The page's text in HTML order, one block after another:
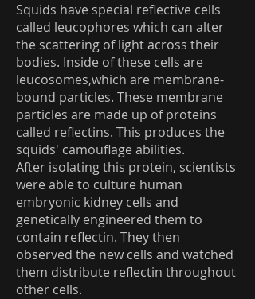
Squids have special reflective cells
called leucophores which can alter
the scattering of light across their
bodies. Inside of these cells are
leucosomes,which are membrane-
bound particles. These membrane
particles are made up of proteins
called reflectins. This produces the
squids' camouflage abilities.
After isolating this protein, scientists
were able to culture human
embryonic kidney cells and
genetically engineered them to
contain reflectin. They then
observed the new cells and watched
them distribute reflectin throughout
other cells.